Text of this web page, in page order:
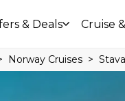
& Deals Cruise
Norway Cruises